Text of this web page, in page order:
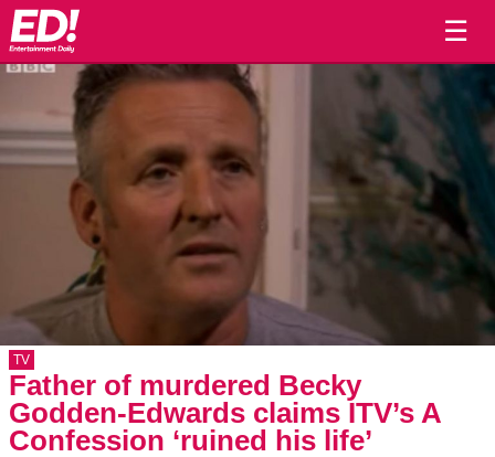
☰
TV
Father of murdered Becky
Godden-Edwards claims ITV’s A
Confession ‘ruined his life’